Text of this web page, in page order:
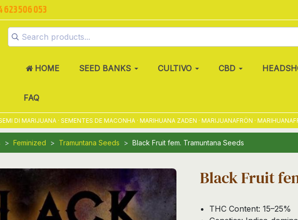
623 506 053
HOME SEED BANKS CULTIVO CBD
FAQ
· SEMENTES DE MACONHA · MARIHUANA ZADEN · MARIJUANAFRÖN · MARIHUANAFRØ
Feminized Tramuntana Seeds Black Fruit fem. Tramuntana Seeds
Black Fruit
THC Content: 15–25%